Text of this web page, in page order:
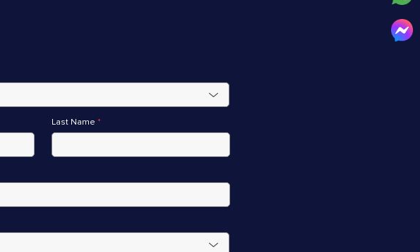
Last Name*